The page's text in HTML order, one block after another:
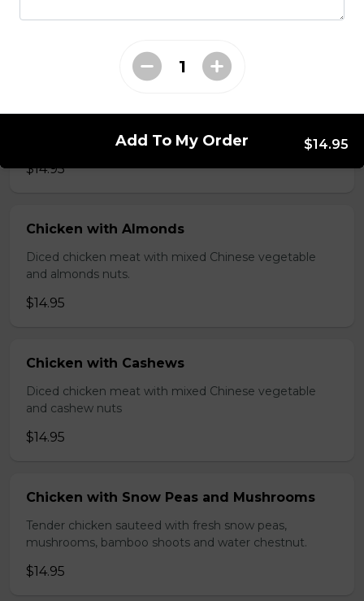
Chinese vegetables.
$14.95
Chicken with Almonds
Diced chicken meat with mixed Chinese vegetable
and almonds nuts.
$14.95
Chicken with Cashews
Diced chicken meat with mixed Chinese vegetable
and cashew nuts
$14.95
Chicken with Snow Peas and Mushrooms
Tender chicken sauteed with fresh snow peas,
mushrooms, bamboo shoots and water chestnut.
$14.95
Add To My Order $14.95